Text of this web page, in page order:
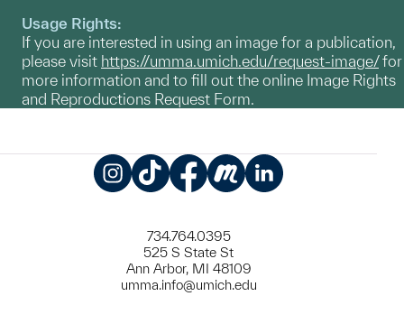
Usage Rights:
If you are interested in using an image for a publication,
please visit https://umma.umich.edu/request-image/for
more information and to fill out the online Image Rights
and Reproductions Request Form.
734.764.0395
525 S State St
Ann Arbor, MI 48109
umma.info@umich.edu